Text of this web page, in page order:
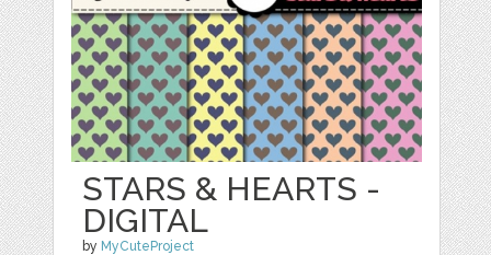
STARS & HEARTS -
DIGITAL
by MyCuteProject